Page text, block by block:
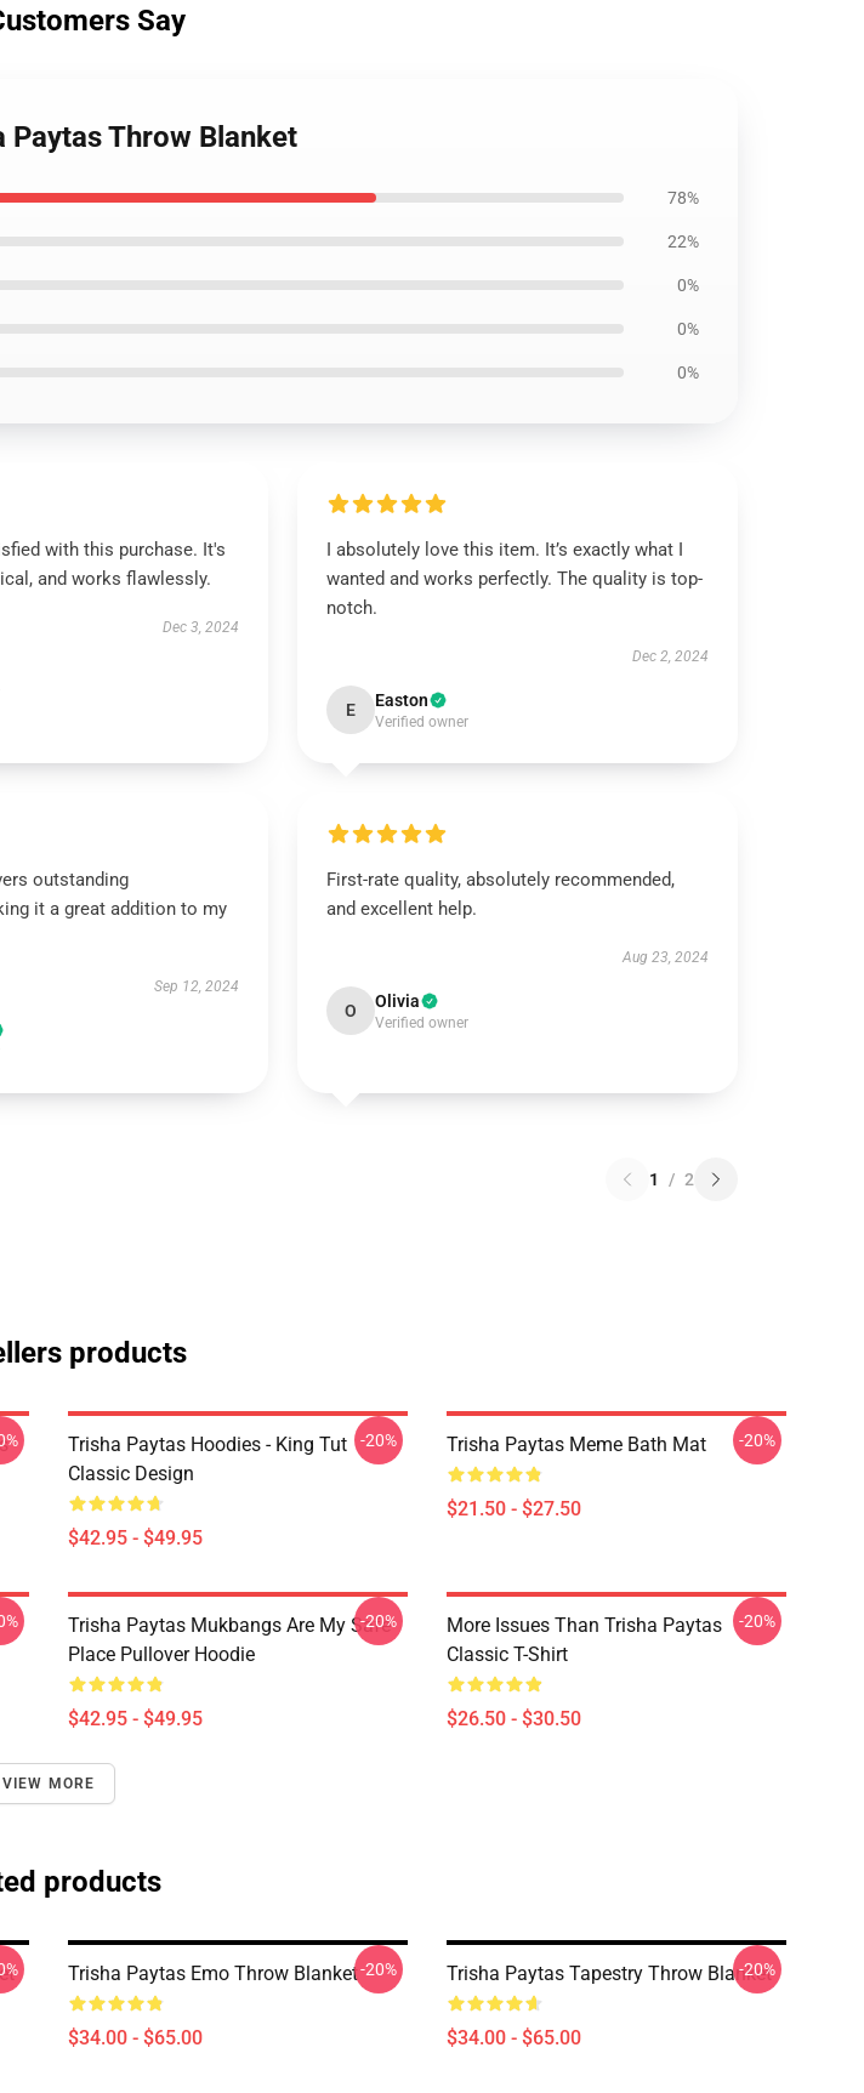
Say
Throw Blanket
78%
22%
0%
0%
0%
with this purchase. It's
and works flawlessly.
Dec 3, 2024
I absolutely love this item. It’s exactly what I
wanted and works perfectly. The quality is top-
notch.
Dec 2, 2024
E Easton
Verified owner
outstanding
it a great addition to my
Sep 12, 2024
First-rate quality, absolutely recommended,
and excellent help.
Aug 23, 2024
O Olivia
Verified owner
1 / 2
products
Trisha Paytas Hoodies - King Tut
Classic Design
$42.95 - $49.95
-20% Trisha Paytas Meme Bath Mat
$21.50 - $27.50
-20%
Trisha Paytas Mukbangs Are My Safe
Place Pullover Hoodie
$42.95 - $49.95
-20%
More Issues Than Trisha Paytas
Classic T-Shirt
$26.50 - $30.50
-20%
VIEW MORE
products
Trisha Paytas Emo Throw Blanket
$34.00 - $65.00
-20% Trisha Paytas Tapestry Throw Blanket
$34.00 - $65.00
-20%